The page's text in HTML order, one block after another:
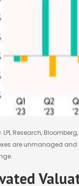
LPL Research,
are unmanaged